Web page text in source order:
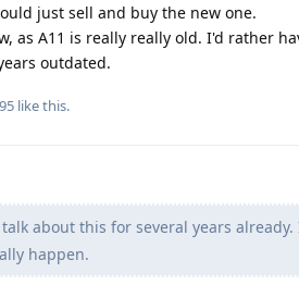
just sell and buy the new one.
as A11 is really really old. I'd rather
outdated.
like this.
about this for several years
happen.